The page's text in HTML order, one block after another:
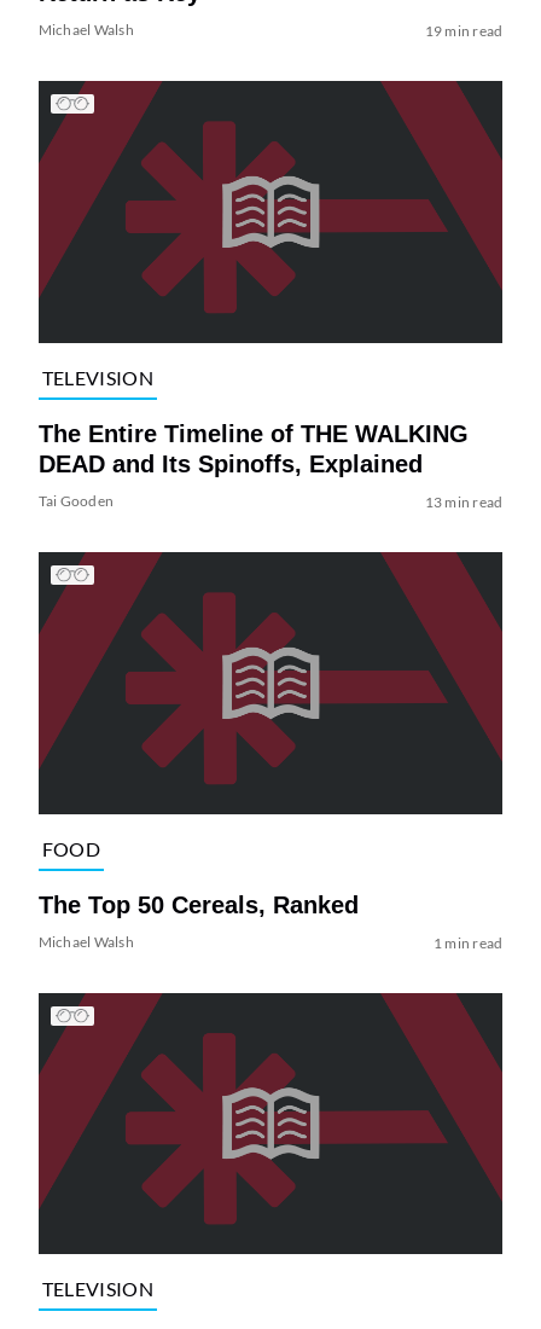
Michael Walsh 19 min read
TELEVISION
The Entire Timeline of THE WALKING
DEAD and Its Spinoffs, Explained
Tai Gooden 13 min read
FOOD
The Top 50 Cereals, Ranked
Michael Walsh 1 min read
TELEVISION